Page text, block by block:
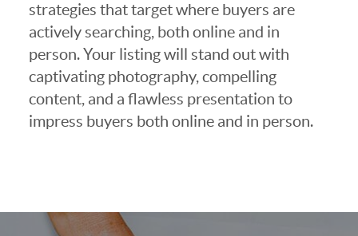
strategies that target where buyers are
actively searching, both online and in
person. Your listing will stand out with
captivating photography, compelling
content, and a flawless presentation to
impress buyers both online and in person.